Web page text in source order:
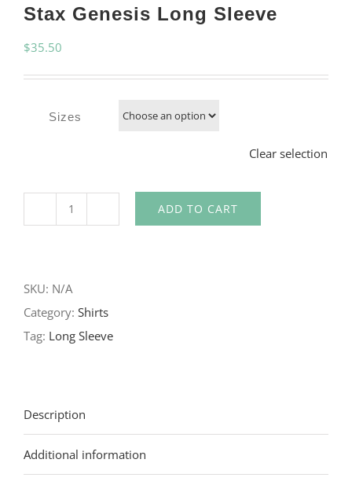
Stax Genesis Long Sleeve
$35.50
Sizes
Clear selection
Sleeve
quantity
ADD TO CART
SKU: N/A
Category: Shirts
Tag: Long Sleeve
Description
Additional information